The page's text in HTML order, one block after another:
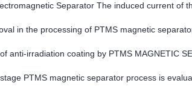
Separator The induced current of
in the processing of PTMS magnetic
anti-irradiation coating by PTMS MAGNETIC
PTMS magnetic separator process is